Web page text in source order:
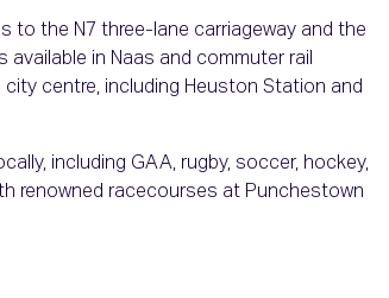
to the N7 three-lane carriageway and the
in Naas and commuter rail
centre, including Heuston Station and
including GAA, rugby, soccer, hockey,
renowned racecourses at Punchestown